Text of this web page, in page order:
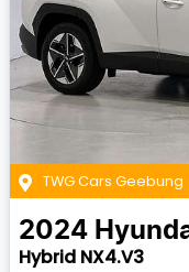
TWG Cars Geebung
2024
Hybrid NX4.V3